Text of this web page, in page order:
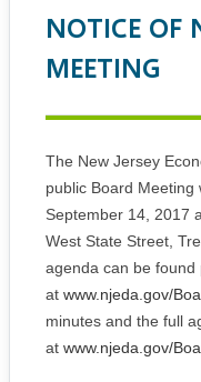
NOTICE OF
MEETING
The New Jersey
public Board Meeting
September 14, 2017
West State Street,
agenda can be found
at www.njeda.gov/
minutes and the full
at www.njeda.gov/